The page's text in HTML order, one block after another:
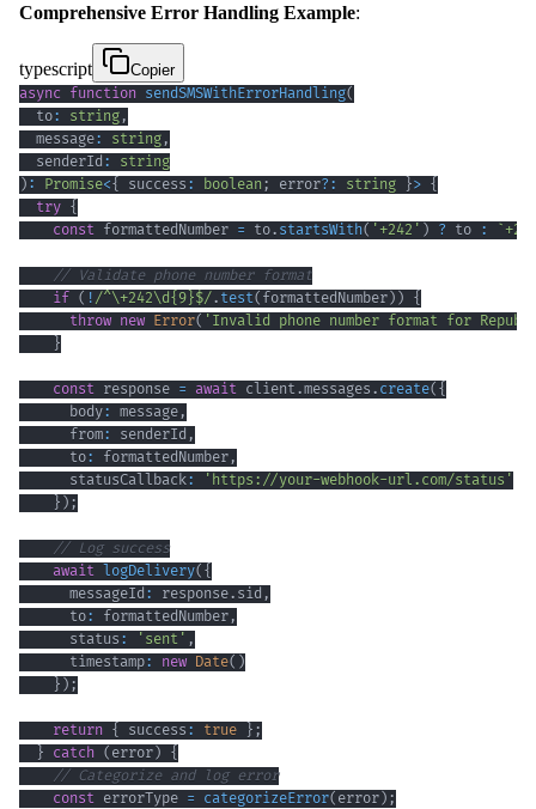
Comprehensive Error Handling Example:
typescript
Copier
async function sendSMSWithErrorHandling(
  to
: string ,
  message
: string ,
  senderId
:
string
) : Promise<{ success : boolean ; error? : string }> {
try {
const formattedNumber = to. startsWith( '+242' ) ? to : `
// Validate phone number format
if ( ! /^\+242\d{9}$/. test( formattedNumber) ) {
throw new Error( 'Invalid phone number format for
}
const response = await client .messages . create( {
      body
: message ,
      from
: senderId ,
      to
: formattedNumber ,
      statusCallback
:
'https://your-webhook-url.com/status'
} ) ;
// Log success
await logDelivery( {
      messageId
: response. sid ,
      to
: formattedNumber ,
      status
: 'sent' ,
      timestamp
: new Date( )
} ) ;
return { success : true } ;
} catch ( error) {
// Categorize and log error
const errorType = categorizeError( error) ;